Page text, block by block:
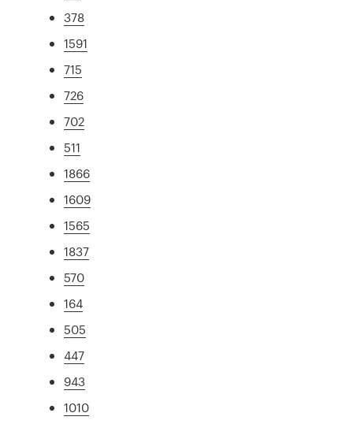
378
1591
715
726
702
511
1866
1609
1565
1837
570
164
505
447
943
1010